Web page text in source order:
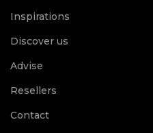
Inspirations
Discover us
Advise
Resellers
Contact